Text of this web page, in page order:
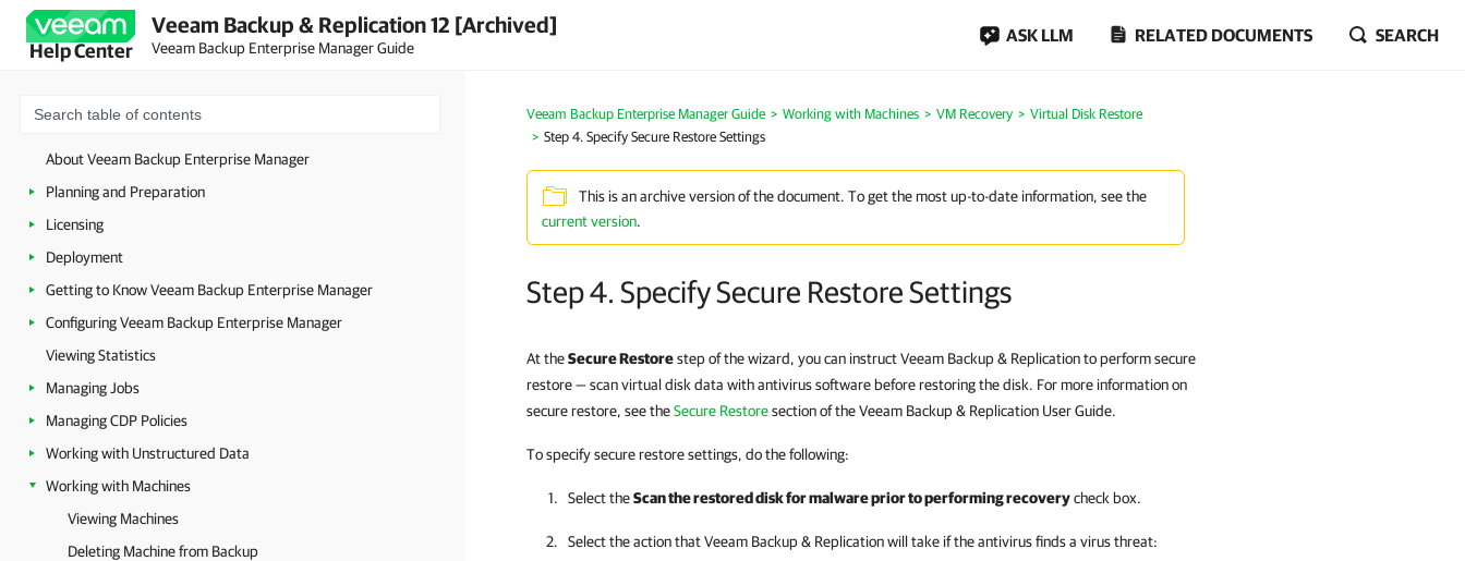
Help Center
Veeam Backup & Replication 12 [Archived]
Veeam Backup Enterprise Manager Guide
ASK LLM RELATED DOCUMENTS SEARCH
About Veeam Backup Enterprise Manager
Planning and Preparation
Licensing
Deployment
Getting to Know Veeam Backup Enterprise Manager
Configuring Veeam Backup Enterprise Manager
Viewing Statistics
Managing Jobs
Managing CDP Policies
Working with Unstructured Data
Working with Machines
Viewing Machines
Deleting Machine from Backup
Veeam Backup Enterprise Manager Guide Working with Machines VM Recovery
Virtual Disk Restore
Step 4. Specify Secure Restore Settings
This is an archive version of the document. To get the most up-to-date information, see the
current version.
Step 4. Specify Secure Restore Settings
At theSecure Restorestep of the wizard, you can instruct Veeam Backup & Replication to perform secure
restore — scan virtual disk data with antivirus software before restoring the disk. For more information on
secure restore, see theSecure Restoresection of the Veeam Backup & Replication User Guide.
To specify secure restore settings, do the following:
Select theScan the restored disk for malware prior to performing recoverycheck box.
Select the action thatVeeam Backup & Replicationwill take if the antivirus finds a virus threat: